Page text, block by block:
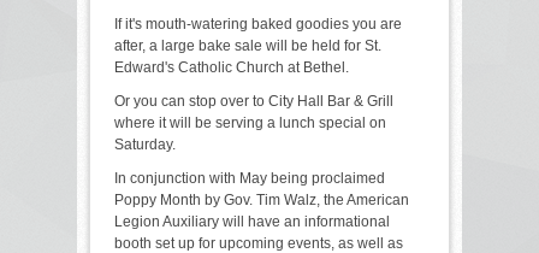
If it's mouth-watering baked goodies you are
after, a large bake sale will be held for St.
Edward's Catholic Church at Bethel.
Or you can stop over to City Hall Bar & Grill
where it will be serving a lunch special on
Saturday.
In conjunction with May being proclaimed
Poppy Month by Gov. Tim Walz, the American
Legion Auxiliary will have an informational
booth set up for upcoming events, as well as